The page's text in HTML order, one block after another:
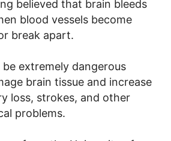
believed that brain bleeds
blood vessels become
break apart.
extremely dangerous
brain tissue and increase
loss, strokes, and other
problems.